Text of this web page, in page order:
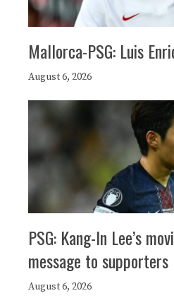
Mallorca-PSG: Luis
August 6, 2026
PSG: Kang-In Lee’s
message to supporters
August 6, 2026